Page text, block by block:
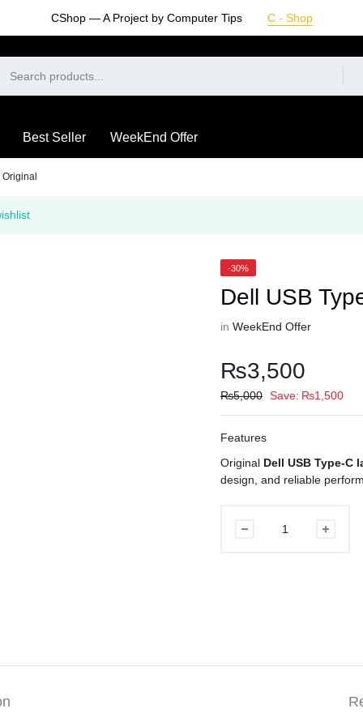
CShop — A Project by Computer Tips C - Shop
Best Seller WeekEnd Offer
-30%
Dell USB
inWeekEnd Offer
₨3,500
₨5,000 Save: ₨1,500
Features
Original Dell USB Type-C
design, and reliable